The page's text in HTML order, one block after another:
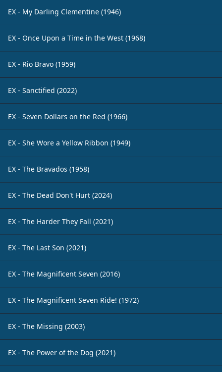
EX - My Darling Clementine (1946)
EX - Once Upon a Time in the West (1968)
EX - Rio Bravo (1959)
EX - Sanctified (2022)
EX - Seven Dollars on the Red (1966)
EX - She Wore a Yellow Ribbon (1949)
EX - The Bravados (1958)
EX - The Dead Don't Hurt (2024)
EX - The Harder They Fall (2021)
EX - The Last Son (2021)
EX - The Magnificent Seven (2016)
EX - The Magnificent Seven Ride! (1972)
EX - The Missing (2003)
EX - The Power of the Dog (2021)